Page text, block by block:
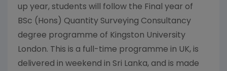
up year, students will follow the Final year of
BSc (Hons) Quantity Surveying Consultancy
degree programme of Kingston University
London. This is a full-time programme in UK, is
delivered in weekend in Sri Lanka, and is made